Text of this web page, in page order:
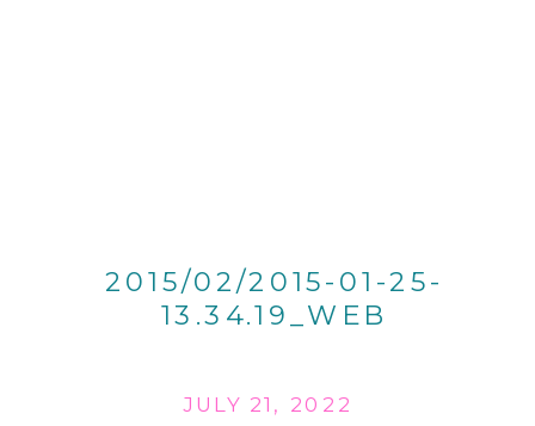
2015/02/2015-01-25-
13.34.19_WEB
JULY 21, 2022